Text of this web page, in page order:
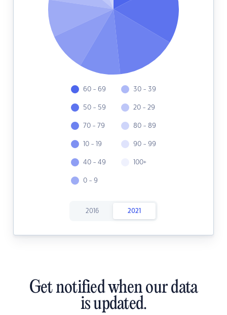
60 - 69
50 - 59
70 - 79
10 - 19
40 - 49
0 - 9
30 - 39
20 - 29
80 - 89
90 - 99
100+
2016 2021
Get notified when our data
is updated.